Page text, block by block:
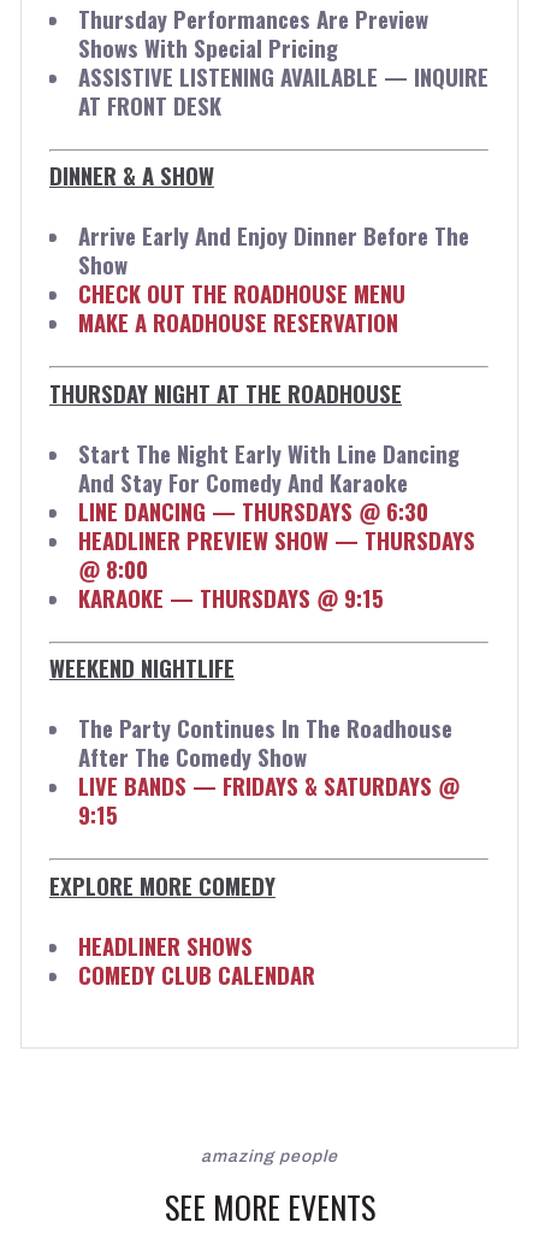
Thursday Performances Are Preview
Shows With Special Pricing
ASSISTIVE LISTENING AVAILABLE — INQUIRE
AT FRONT DESK
DINNER & A SHOW
Arrive Early And Enjoy Dinner Before The
Show
CHECK OUT THE ROADHOUSE MENU
MAKE A ROADHOUSE RESERVATION
THURSDAY NIGHT AT THE ROADHOUSE
Start The Night Early With Line Dancing
And Stay For Comedy And Karaoke
LINE DANCING — THURSDAYS @ 6:30
HEADLINER PREVIEW SHOW — THURSDAYS
@ 8:00
KARAOKE — THURSDAYS @ 9:15
WEEKEND NIGHTLIFE
The Party Continues In The Roadhouse
After The Comedy Show
LIVE BANDS — FRIDAYS & SATURDAYS @
9:15
EXPLORE MORE COMEDY
HEADLINER SHOWS
COMEDY CLUB CALENDAR
amazing people
SEE MORE EVENTS